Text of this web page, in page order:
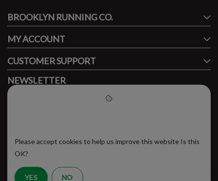
FACEBOOK
BROOKLYN RUNNING CO.
MY ACCOUNT
CUSTOMER SUPPORT
NEWSLETTER
Subscribe to our newsletter to stay updated.
SUBSCRIBE
Please accept cookies to help us improve this website Is this
OK?
YES NO